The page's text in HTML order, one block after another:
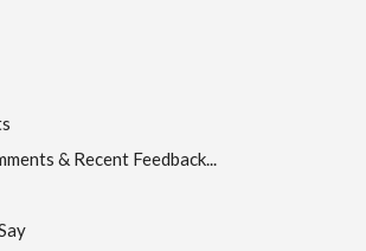
& Recent Feedback...